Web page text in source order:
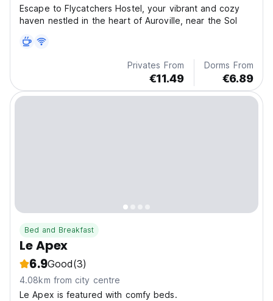
Escape to Flycatchers Hostel, your vibrant and cozy
haven nestled in the heart of Auroville, near the Sol
Privates From
€11.49
Dorms From
€6.89
Bed and Breakfast
Le Apex
6.9Good(3)
4.08km from city centre
Le Apex is featured with comfy beds.